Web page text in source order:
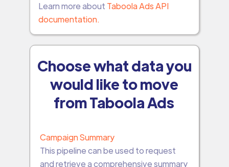
Learn more about Taboola Ads API
documentation.
Choose what data you
would like to move
from Taboola Ads
Campaign Summary
This pipeline can be used to request
and retrieve a comprehensive summary